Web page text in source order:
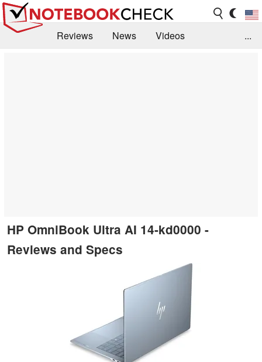
Reviews News
Videos
...
HP OmniBook Ultra AI 14-kd0000 -
Reviews and Specs